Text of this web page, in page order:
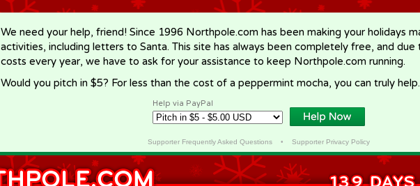
We need your help, friend! Since 1996 Northpole.com has been making your holidays
activities, including letters to Santa. This site has always been completely free, and due
costs every year, we have to ask for your assistance to keep Northpole.com running.
Would you pitch in $5? For less than the cost of a peppermint mocha, you can truly
Help via PayPal
Supporter Frequently Asked Questions• Supporter Privacy Policy